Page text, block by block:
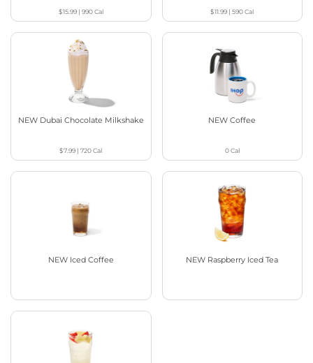
$15.99| 990Cal $11.99 |590Cal
NEW Dubai Chocolate Milkshake
$7.99 |720Cal
NEW Coffee
0Cal
NEW Iced Coffee NEW Raspberry Iced Tea